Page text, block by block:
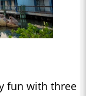
fun with three